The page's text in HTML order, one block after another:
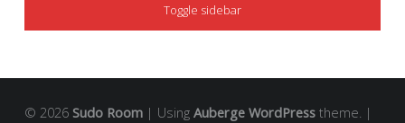
Toggle sidebar
© 2026 Sudo Room | Using Auberge WordPresstheme. |